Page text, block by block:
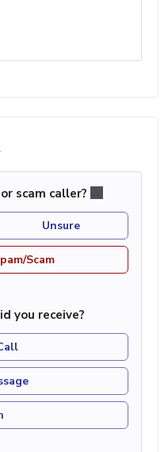
scam caller?
Unsure
Scam
you receive?